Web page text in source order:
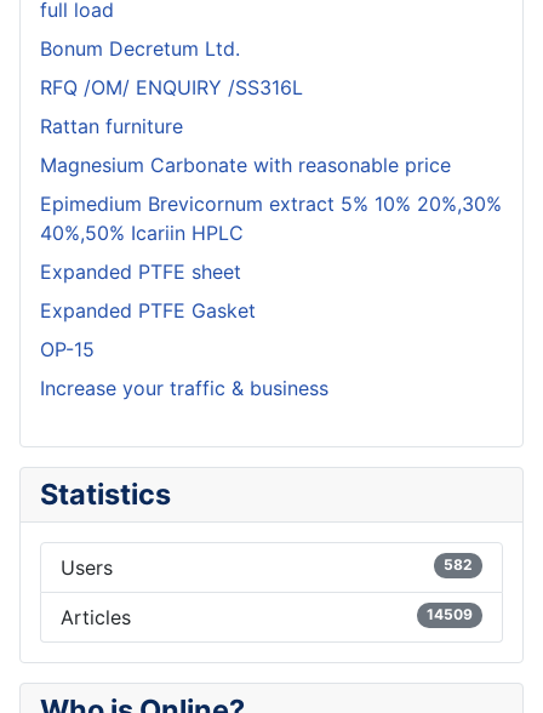
full load
Bonum Decretum Ltd.
RFQ /OM/ ENQUIRY /SS316L
Rattan furniture
Magnesium Carbonate with reasonable price
Epimedium Brevicornum extract 5% 10% 20%,30%
40%,50% Icariin HPLC
Expanded PTFE sheet
Expanded PTFE Gasket
OP-15
Increase your traffic & business
Statistics
Users 582
Articles 14509